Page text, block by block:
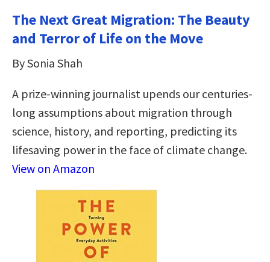
The Next Great Migration: The Beauty
and Terror of Life on the Move
By Sonia Shah
A prize-winning journalist upends our centuries-
long assumptions about migration through
science, history, and reporting, predicting its
lifesaving power in the face of climate change.
View on Amazon